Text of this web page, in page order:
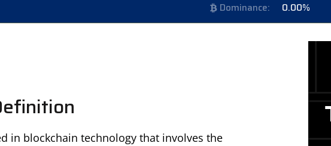
Dominance:
0.00%
in blockchain technology that involves the